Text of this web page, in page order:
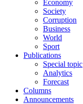
Economy
Society
Corruption
Business
World
Sport
Publications
Special topic
Analytics
Forecast
Columns
Announcements